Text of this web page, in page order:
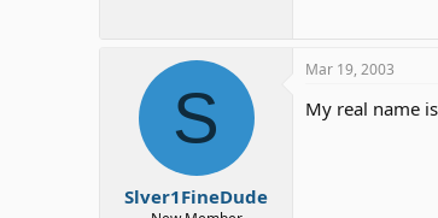
S
Slver1FineDude
Mar 19, 2003
My real name